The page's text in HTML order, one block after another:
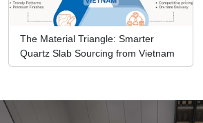
The Material Triangle: Smarter
Quartz Slab Sourcing from Vietnam